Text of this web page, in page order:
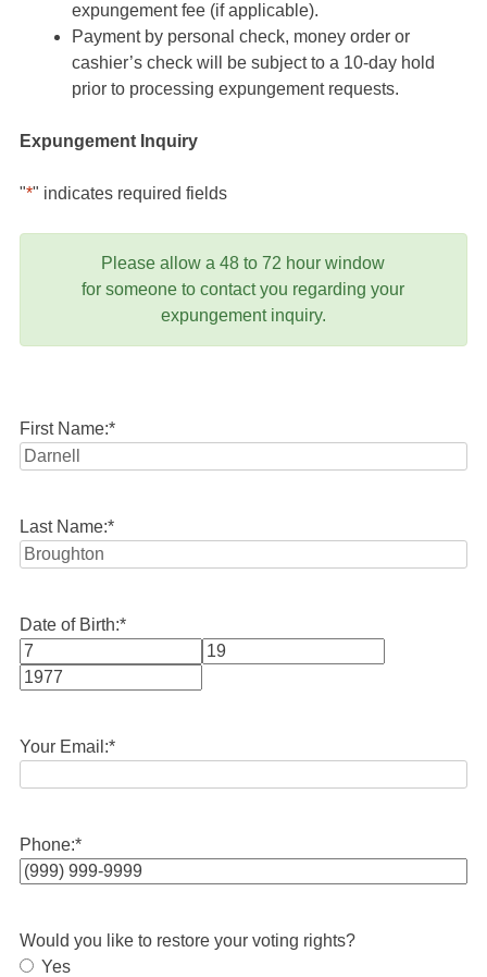
expungement fee (if applicable).
Payment by personal check, money order or
cashier’s check will be subject to a 10-day hold
prior to processing expungement requests.
Expungement Inquiry
"*" indicates required fields
Please allow a 48 to 72 hour window
for someone to contact you regarding your
expungement inquiry.
First Name:*
Last Name:*
Date of Birth:*
Month
Your Email:*
Phone:*
Would you like to restore your voting rights?
Yes